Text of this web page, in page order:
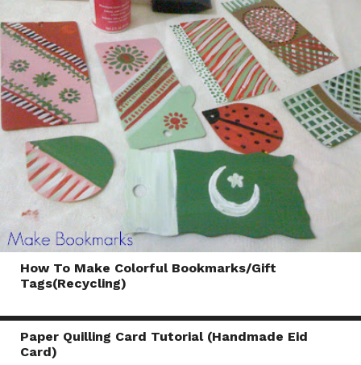
How To Make Colorful Bookmarks/Gift
Tags(Recycling)
Paper Quilling Card Tutorial (Handmade Eid
Card)